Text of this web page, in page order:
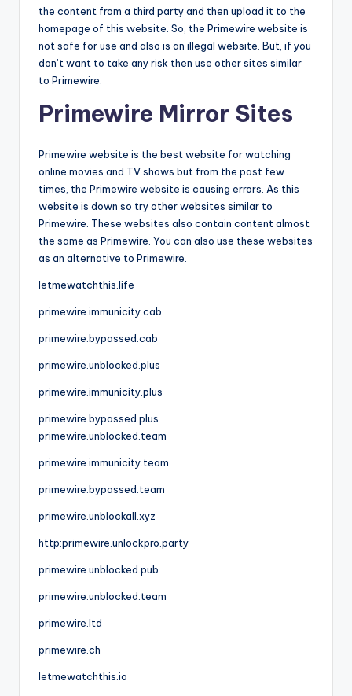
the content from a third party and then upload it to the
homepage of this website. So, the Primewire website is
not safe for use and also is an illegal website. But, if you
don’t want to take any risk then use other sites similar
to Primewire.
Primewire Mirror Sites
Primewire website is the best website for watching
online movies and TV shows but from the past few
times, the Primewire website is causing errors. As this
website is down so try other websites similar to
Primewire. These websites also contain content almost
the same as Primewire. You can also use these websites
as an alternative to Primewire.
letmewatchthis.life
primewire.immunicity.cab
primewire.bypassed.cab
primewire.unblocked.plus
primewire.immunicity.plus
primewire.bypassed.plus
primewire.unblocked.team
primewire.immunicity.team
primewire.bypassed.team
primewire.unblockall.xyz
http:primewire.unlockpro.party
primewire.unblocked.pub
primewire.unblocked.team
primewire.ltd
primewire.ch
letmewatchthis.io